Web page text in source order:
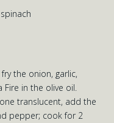
the onion, garlic,
Fire in the olive oil.
translucent, add the
pepper; cook for 2